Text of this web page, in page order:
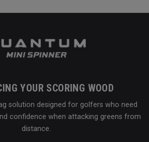
YOUR SCORING WOOD
solution designed for golfers who need
confidence when attacking greens from
distance.